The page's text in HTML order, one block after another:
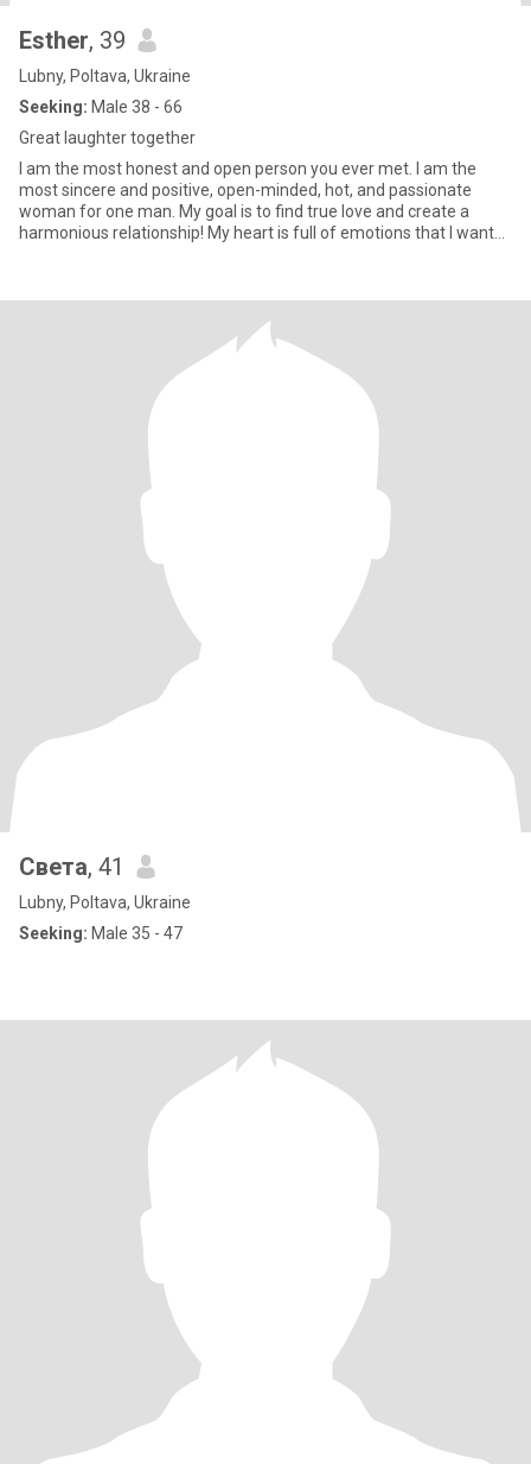
Esther, 39
Lubny, Poltava, Ukraine
Seeking: Male 38 - 66
Great laughter together
I am the most honest and open person you ever met. I am the
most sincere and positive, open-minded, hot, and passionate
woman for one man. My goal is to find true love and create a
harmonious relationship! My heart is full of emotions that I want
Света, 41
Lubny, Poltava, Ukraine
Seeking: Male 35 - 47